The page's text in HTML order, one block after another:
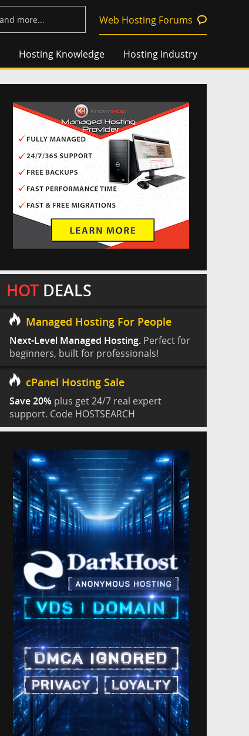
Web Hosting Forums
Hosting Knowledge Hosting Industry
HOT DEALS
Managed Hosting For People
Next-Level Managed Hosting. Perfect for
beginners, built for professionals!
cPanel Hosting Sale
Save 20% plus get 24/7 real expert
support. Code HOSTSEARCH